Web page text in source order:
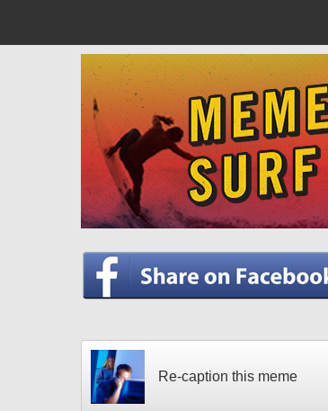
Re-caption this meme